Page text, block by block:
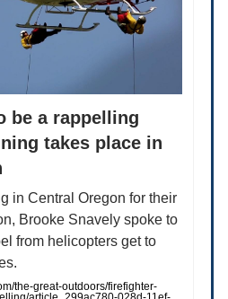
be a rappelling
takes place in
in Central Oregon for their
Brooke Snavely spoke to
from helicopters get to
the-great-outdoors/firefighter-